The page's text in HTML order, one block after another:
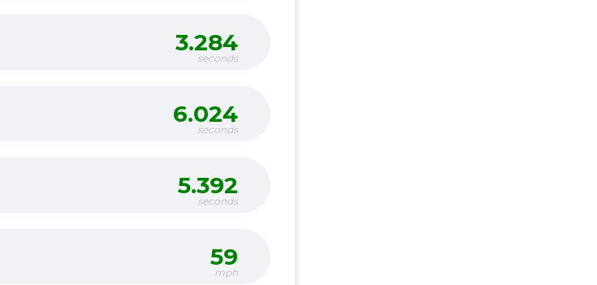
3.284
seconds
6.024
seconds
5.392
seconds
59
mph